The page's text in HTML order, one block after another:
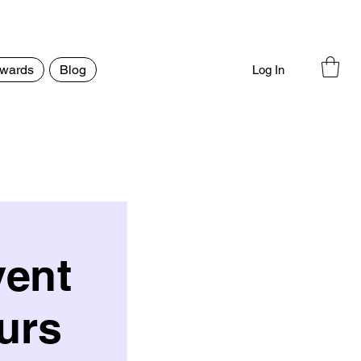
Blog Log In